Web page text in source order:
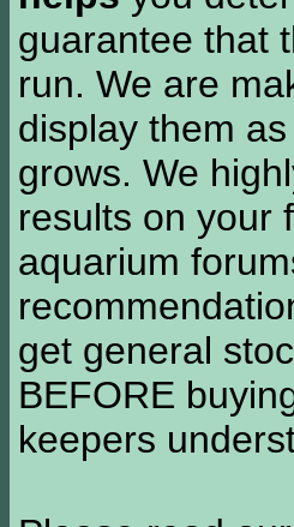
guarantee that
run. We are
display them
grows. We
results on your
aquarium
get general
BEFORE
keepers